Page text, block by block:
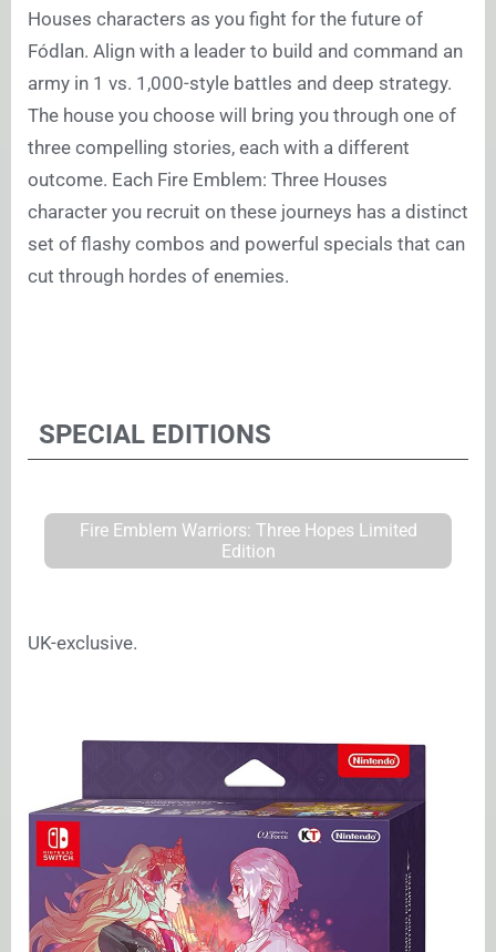
Houses characters as you fight for the future of
Fódlan. Align with a leader to build and command an
army in 1 vs. 1,000-style battles and deep strategy.
The house you choose will bring you through one of
three compelling stories, each with a different
outcome. Each Fire Emblem: Three Houses
character you recruit on these journeys has a distinct
set of flashy combos and powerful specials that can
cut through hordes of enemies.
SPECIAL EDITIONS
Fire Emblem Warriors: Three Hopes Limited
Edition
UK-exclusive.